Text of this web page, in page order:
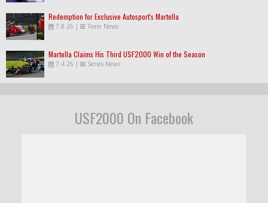
Redemption for Exclusive Autosport's Martella
7.8.26 | Team News
Martella Claims His Third USF2000 Win of the Season
7.4.26 | Series News
USF2000 On Facebook